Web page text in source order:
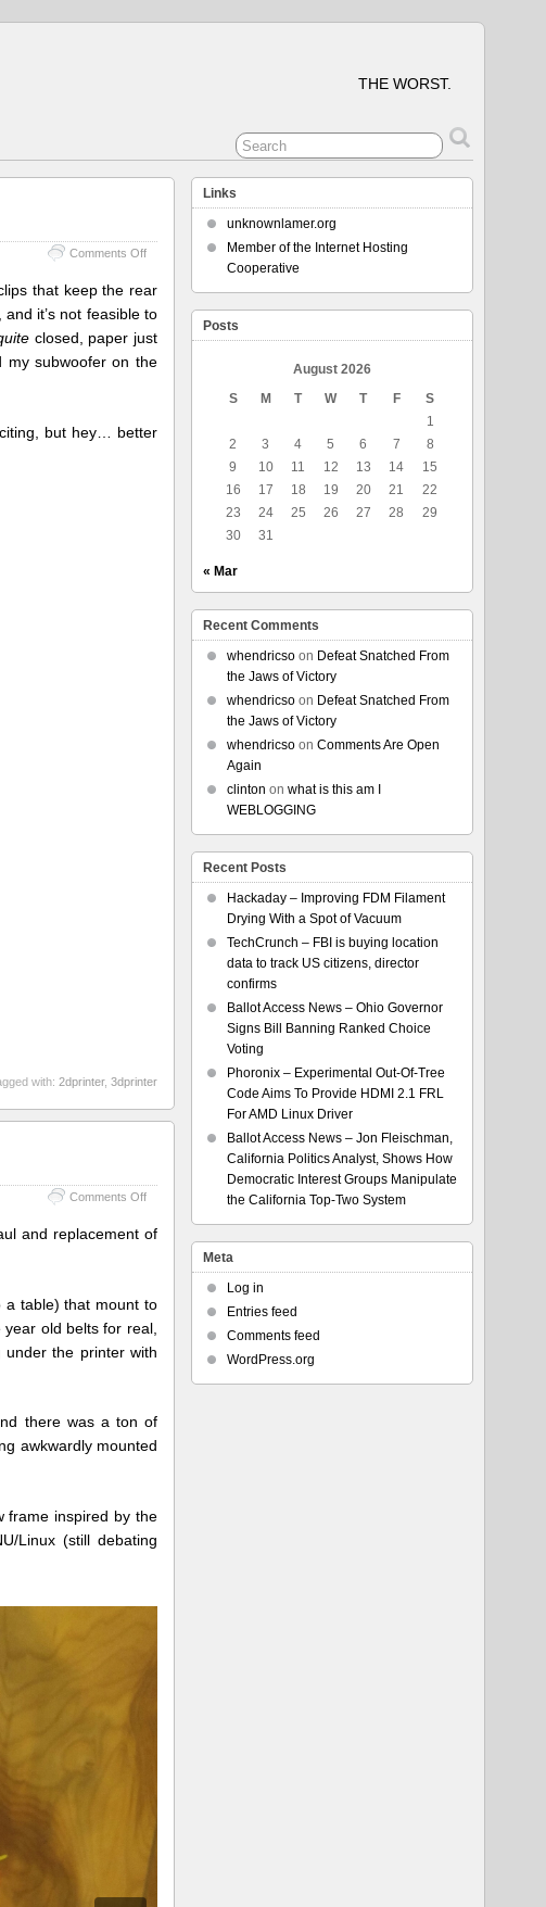
THE WORST.
Comments Offon
Fixing
that keep the rear
it’s not feasible to
closed, paper just
my subwoofer on the
but hey… better
with: 2dprinter, 3dprinter
Comments Offon
v2.3
and replacement of
table) that mount to
old belts for real,
under the printer with
there was a ton of
awkwardly mounted
frame inspired by the
Linux (still debating
Links
unknownlamer.org
Member of the Internet Hosting
Cooperative
Posts
August 2026
S
M T W T F
S
1
2
3 4 5 6 7
8
9
10 11 12 13 14
15
16
17 18 19 20 21
22
23
24 25 26 27 28
29
30
31
« Mar
Recent Comments
whendricsoon Defeat Snatched From
the Jaws of Victory
whendricsoon Defeat Snatched From
the Jaws of Victory
whendricsoon Comments Are Open
Again
clinton on what is this am I
WEBLOGGING
Recent Posts
Hackaday – Improving FDM Filament
Drying With a Spot of Vacuum
TechCrunch – FBI is buying location
data to track US citizens, director
confirms
Ballot Access News – Ohio Governor
Signs Bill Banning Ranked Choice
Voting
Phoronix – Experimental Out-Of-Tree
Code Aims To Provide HDMI 2.1 FRL
For AMD Linux Driver
Ballot Access News – Jon Fleischman,
California Politics Analyst, Shows How
Democratic Interest Groups Manipulate
the California Top-Two System
Meta
Log in
Entries feed
Comments feed
WordPress.org